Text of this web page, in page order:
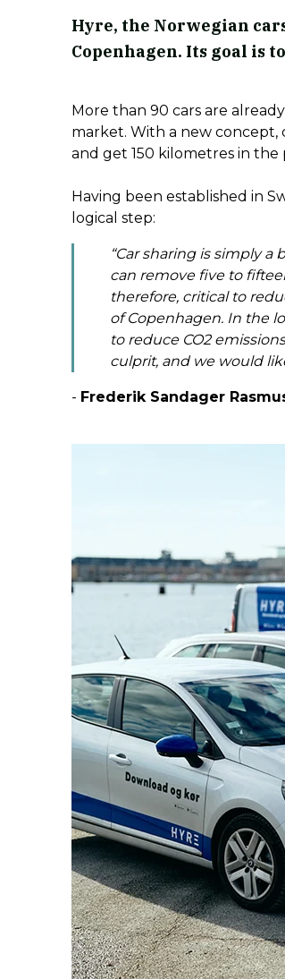
Hyre, the Norwegian
Copenhagen. Its goal is
More than 90 cars are
market. With a new concept,
and get 150 kilometres in the
Having been established in
logical step:
“Car sharing is simply a
can remove five to
therefore, critical to
of Copenhagen. In the
to reduce CO2
culprit, and we would
- Frederik Sandager